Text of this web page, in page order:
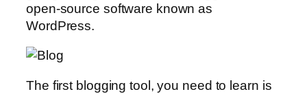
open-source software known as
WordPress.
The first blogging tool, you need to learn is